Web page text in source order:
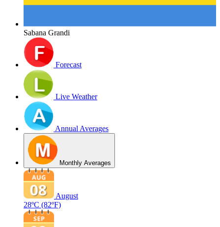
Sabana Grandi
Forecast
Live Weather
Annual Averages
Monthly Averages
August
28ºC (82ºF)